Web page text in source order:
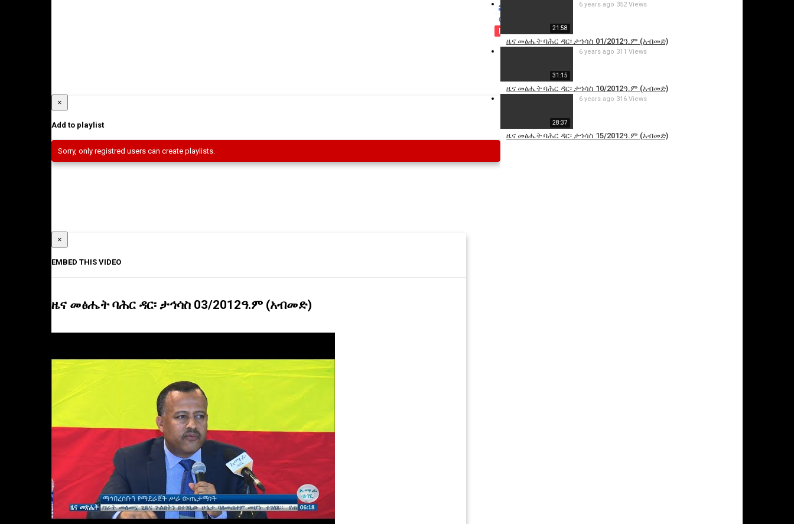
21:58
ዜና መፅሔት ባሕር ዳር፡ ታኅሳስ 01/2012ዓ.ም (አብመድ)
6 years ago 352 Views
31:15
ዜና መፅሔት ባሕር ዳር፡ ታኅሳስ 10/2012ዓ.ም (አብመድ)
6 years ago 311 Views
28:37
ዜና መፅሔት ባሕር ዳር፡ ታኅሳስ 15/2012ዓ.ም (አብመድ)
6 years ago 316 Views
Cancel
Report this video
×
Add to playlist
Sorry, only registred users can create playlists.
×
EMBED THIS VIDEO
ዜና መፅሔት ባሕር ዳር፡ ታኅሳስ 03/2012ዓ.ም (አብመድ)